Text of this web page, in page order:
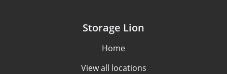
Storage Lion
Home
View all locations